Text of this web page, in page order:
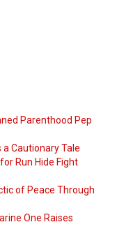
Parenthood Pep
a Cautionary Tale
Run Hide Fight
of Peace Through
One Raises